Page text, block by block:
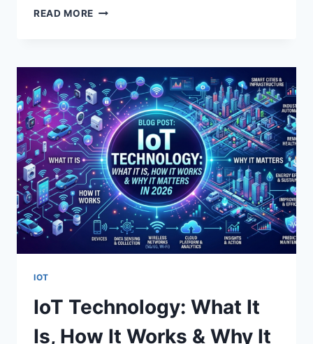
READ MORE 2026
TECH
FEATURES:
THE
COMPLETE
GUIDE
(BLUECRUISE,
SYNC
4,
PRO
POWER
&
MORE)
IOT
IoT Technology: What It
Is, How It Works & Why It